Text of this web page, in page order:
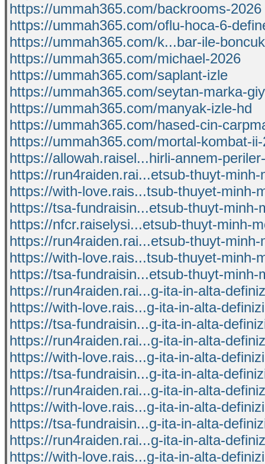
https://ummah365.com/backrooms-2026
https://ummah365.com/oflu-hoca-6-
https://ummah365.com/k...bar-ile-
https://ummah365.com/michael-2026
https://ummah365.com/saplant-izle
https://ummah365.com/seytan-marka-
https://ummah365.com/manyak-izle-hd
https://ummah365.com/hased-cin-
https://ummah365.com/mortal-kombat-
https://allowah.raisel...hirli-annem-
https://run4raiden.rai...etsub-thuyt-minh-
https://with-love.rais...tsub-thuyet-minh-
https://tsa-fundraisin...etsub-thuyt-minh-
https://nfcr.raiselysi...etsub-thuyt-minh-
https://run4raiden.rai...etsub-thuyt-minh-
https://with-love.rais...tsub-thuyet-minh-
https://tsa-fundraisin...etsub-thuyt-minh-
https://run4raiden.rai...g-ita-in-alta-
https://with-love.rais...g-ita-in-alta-
https://tsa-fundraisin...g-ita-in-alta-
https://run4raiden.rai...g-ita-in-alta-
https://with-love.rais...g-ita-in-alta-
https://tsa-fundraisin...g-ita-in-alta-
https://run4raiden.rai...g-ita-in-alta-
https://with-love.rais...g-ita-in-alta-
https://tsa-fundraisin...g-ita-in-alta-
https://run4raiden.rai...g-ita-in-alta-
https://with-love.rais...g-ita-in-alta-